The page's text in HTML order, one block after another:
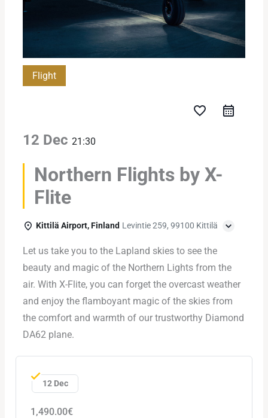
Flight
favorite_border
12 Dec21:30
Northern Flights by X-
Flite
Kittilä Airport, Finland Levintie 259, 99100 Kittilä
Let us take you to the Lapland skies to see the
beauty and magic of the Northern Lights from the
air. With X-Flite, you can forget the overcast weather
and enjoy the flamboyant magic of the skies from
the comfort and warmth of our trustworthy Diamond
DA62 plane.
12 Dec
1,490.00€